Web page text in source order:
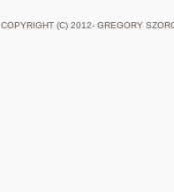
COPYRIGHT (C) 2012- GREGORY